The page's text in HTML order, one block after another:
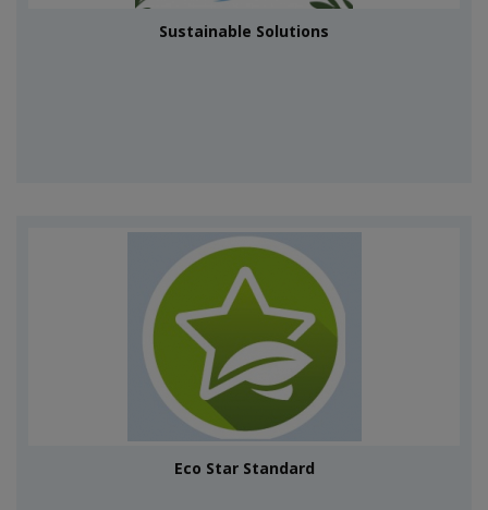
Sustainable Solutions
Eco Star Standard